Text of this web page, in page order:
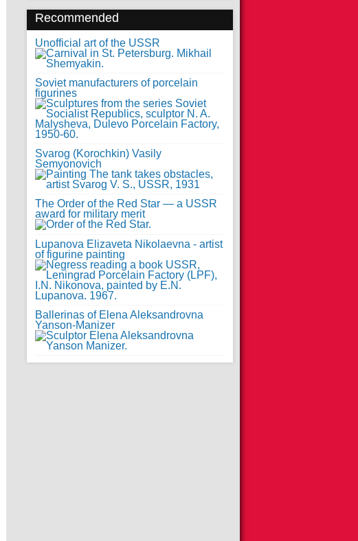
Recommended
Unofficial art of the USSR
Soviet manufacturers of porcelain
figurines
Svarog (Korochkin) Vasily
Semyonovich
The Order of the Red Star — a USSR
award for military merit
Lupanova Elizaveta Nikolaevna - artist
of figurine painting
Ballerinas of Elena Aleksandrovna
Yanson-Manizer